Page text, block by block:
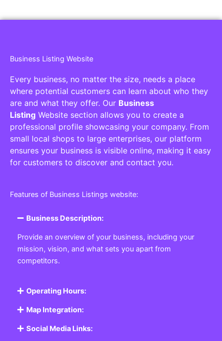
Business Listing Website
Every business, no matter the size, needs a place
where potential customers can learn about who they
are and what they offer. Our Business
Listing Website section allows you to create a
professional profile showcasing your company. From
small local shops to large enterprises, our platform
ensures your business is visible online, making it easy
for customers to discover and contact you.
Features of Business Listings website:
Business Description:
Provide an overview of your business, including your
mission, vision, and what sets you apart from
competitors.
Operating Hours:
Map Integration:
Social Media Links: